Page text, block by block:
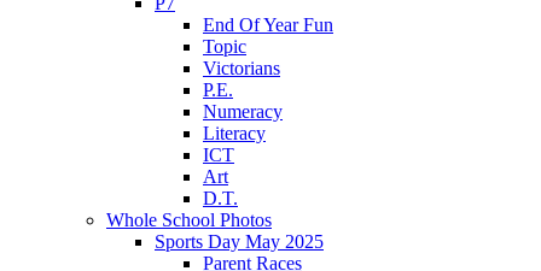
End Of Year Fun
Topic
Victorians
P.E.
Numeracy
Literacy
ICT
Art
D.T.
Whole School Photos
Sports Day May 2025
Parent Races